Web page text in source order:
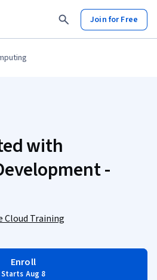
Join for Free
with
-
Cloud Training
Enroll
Starts Aug 8